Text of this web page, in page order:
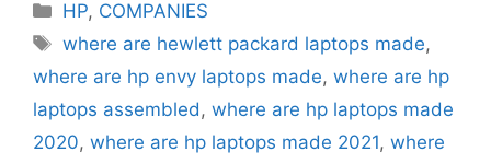
Categories
HP, COMPANIES
Tags
where are hewlett packard laptops made,
where are hp envy laptops made, where are hp
laptops assembled , where are hp laptops made
2020, where are hp laptops made 2021, where